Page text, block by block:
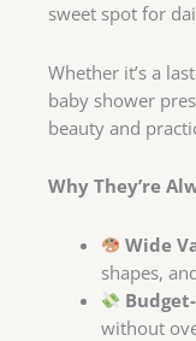
sweet spot for
Whether it’s a
baby shower
beauty and
Why They’re
Wide
shapes,
without